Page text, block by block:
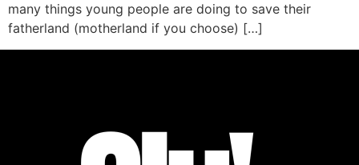
many things young people are doing to save their
fatherland (motherland if you choose) […]